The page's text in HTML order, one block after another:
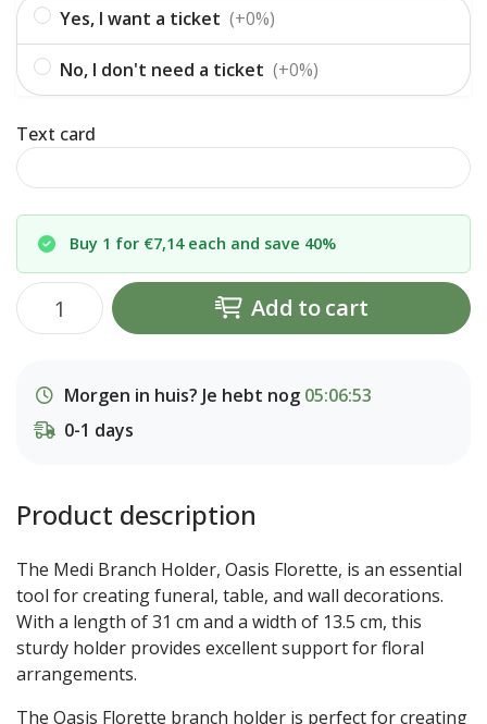
Yes, I want a ticket (+0%)
No, I don't need a ticket (+0%)
Text card
Buy 1 for €7,14 each and save 40%
Add to cart
Morgen in huis? Je hebt nog 05:06:52
0-1 days
Product description
The Medi Branch Holder, Oasis Florette, is an essential
tool for creating funeral, table, and wall decorations.
With a length of 31 cm and a width of 13.5 cm, this
sturdy holder provides excellent support for floral
arrangements.
The Oasis Florette branch holder is perfect for creating